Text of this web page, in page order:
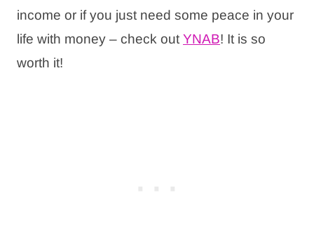
income or if you just need some peace in your
life with money – check out YNAB! It is so
worth it!